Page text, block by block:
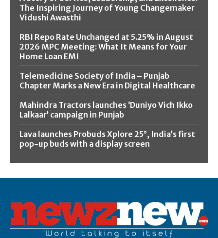
The Inspiring Journey of Young Changemaker
Vidushi Awasthi
RBI Repo Rate Unchanged at 5.25% in August
2026 MPC Meeting: What It Means for Your
Home Loan EMI
Telemedicine Society of India – Punjab
Chapter Marks a New Era in Digital Healthcare
Mahindra Tractors launches ‘Duniyo Vich Ikko
Lalkaar’ campaign in Punjab
Lava launches Probuds Xplore 25°, India’s first
pop-up buds with a display screen